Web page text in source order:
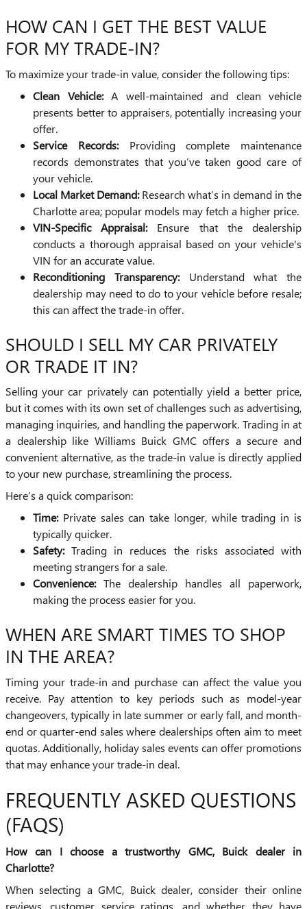
HOW CAN I GET THE BEST VALUE
FOR MY TRADE-IN?
To maximize your trade-in value, consider the following tips:
Clean Vehicle:A well-maintained and clean vehicle
presents better to appraisers, potentially increasing your
offer.
Service Records:Providing complete maintenance
records demonstrates that you’ve taken good care of
your vehicle.
Local Market Demand:Research what’s in demand in the
Charlotte area; popular models may fetch a higher price.
VIN-Specific Appraisal:Ensure that the dealership
conducts a thorough appraisal based on your vehicle's
VIN for an accurate value.
Reconditioning Transparency:Understand what the
dealership may need to do to your vehicle before resale;
this can affect the trade-in offer.
SHOULD I SELL MY CAR PRIVATELY
OR TRADE IT IN?
Selling your car privately can potentially yield a better price,
but it comes with its own set of challenges such as advertising,
managing inquiries, and handling the paperwork. Trading in at
a dealership like Williams Buick GMC offers a secure and
convenient alternative, as the trade-in value is directly applied
to your new purchase, streamlining the process.
Here’s a quick comparison:
Time:Private sales can take longer, while trading in is
typically quicker.
Safety:Trading in reduces the risks associated with
meeting strangers for a sale.
Convenience:The dealership handles all paperwork,
making the process easier for you.
WHEN ARE SMART TIMES TO SHOP
IN THE AREA?
Timing your trade-in and purchase can affect the value you
receive. Pay attention to key periods such as model-year
changeovers, typically in late summer or early fall, and month-
end or quarter-end sales where dealerships often aim to meet
quotas. Additionally, holiday sales events can offer promotions
that may enhance your trade-in deal.
FREQUENTLY ASKED QUESTIONS
(FAQS)
How can I choose a trustworthy GMC, Buick dealer in
Charlotte?
When selecting a GMC, Buick dealer, consider their online
reviews, customer service ratings, and whether they have